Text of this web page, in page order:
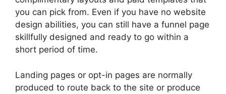
you can pick from. Even if you have no website
design abilities, you can still have a funnel page
skillfully designed and ready to go within a
short period of time.
Landing pages or opt-in pages are normally
produced to route back to the site or produce